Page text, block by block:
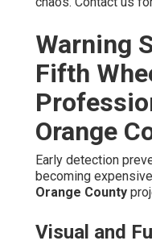
Warning
Fifth
Orange
Early detection
becoming expensive
Orange County
Visual and